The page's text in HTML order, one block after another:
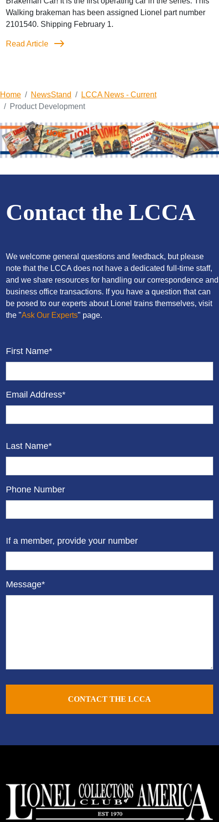
Walking brakeman has been assigned Lionel part number
2101540. Shipping February 1.
Read Article
Home NewsStand
LCCA News - Current
Product Development
Contact the LCCA
We welcome general questions and feedback, but please
note that the LCCA does not have a dedicated full-time staff,
and we share resources for handling our correspondence and
business office transactions. If you have a question that can
be posed to our experts about Lionel trains themselves, visit
the "Ask Our Experts" page.
First Name*
Email Address*
Last Name*
Phone Number
If a member, provide your number
Message*
CONTACT THE LCCA